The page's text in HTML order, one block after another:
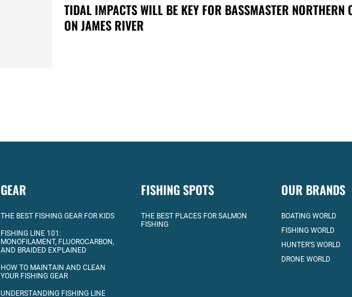
TIDAL IMPACTS WILL BE KEY FOR BASSMASTER NORTHERN
ON JAMES RIVER
GEAR
THE BEST FISHING GEAR FOR KIDS
FISHING LINE 101:
MONOFILAMENT, FLUOROCARBON,
AND BRAIDED EXPLAINED
HOW TO MAINTAIN AND CLEAN
YOUR FISHING GEAR
UNDERSTANDING FISHING LINE
FISHING SPOTS
THE BEST PLACES FOR SALMON
FISHING
OUR BRANDS
BOATING WORLD
FISHING WORLD
HUNTER’S WORLD
DRONE WORLD